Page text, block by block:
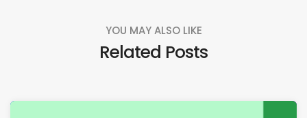
YOU MAY ALSO LIKE
Related Posts